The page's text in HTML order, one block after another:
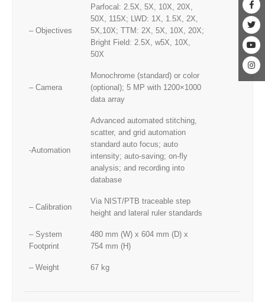
– Objectives
Parfocal: 2.5X, 5X, 10X, 20X,
50X, 115X; LWD: 1X, 1.5X, 2X,
5X,10X; TTM: 2X, 5X, 10X, 20X;
Bright Field: 2.5X, w5X, 10X,
50X
– Camera
Monochrome (standard) or color
(optional); 5 MP with 1200×1000
data array
-Automation
Advanced automated stitching,
scatter, and grid automation
standard auto focus; auto
intensity; auto-saving; on-fly
analysis; and recording into
database
– Calibration
Via NIST/PTB traceable step
height and lateral ruler standards
– System
Footprint
480 mm (W) x 604 mm (D) x
754 mm (H)
– Weight 67 kg